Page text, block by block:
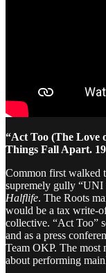
“Act Too (The Love
Things Fall Apart.
Common first walked
supremely gully “UNI
Halflife. The Roots
would be a tax write-
collective. “Act Too”
and as a press
Team OKP. The most
about performing